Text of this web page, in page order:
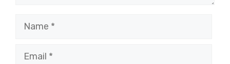
Name
Email